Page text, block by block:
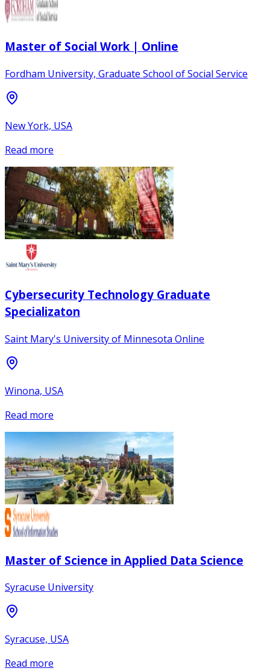
Master of Social Work | Online
Fordham University, Graduate School of Social Service
New York, USA
Read more
Cybersecurity Technology Graduate
Specializaton
Saint Mary's University of Minnesota Online
Winona, USA
Read more
Master of Science in Applied Data Science
Syracuse University
Syracuse, USA
Read more